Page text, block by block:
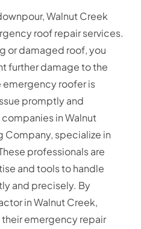
Walnut Creek
roof repair services.
or damaged roof, you
further damage to the
emergency roofer is
promptly and
in Walnut
Company, specialize in
professionals are
and tools to handle
and precisely. By
in Walnut Creek,
emergency repair